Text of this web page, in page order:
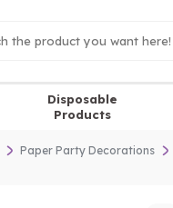
Disposable
Products
Paper Party Decorations